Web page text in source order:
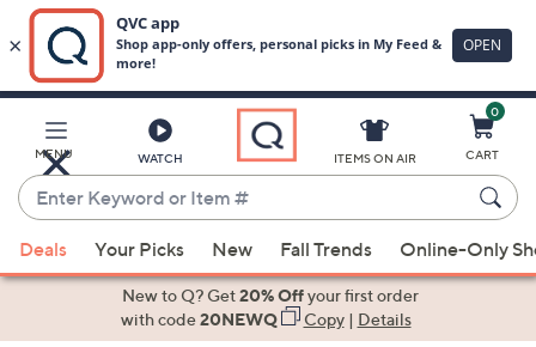
Main
Content
MENU WATCH
Enter
Keyword
or
Item
suggestions
ITEMS ON AIR
0
CART
Deals Your Picks New Fall Trends Online-Only
New to Q? Get20% Offyour first order
with code20NEWQ Copy| Details